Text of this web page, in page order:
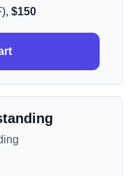
$150